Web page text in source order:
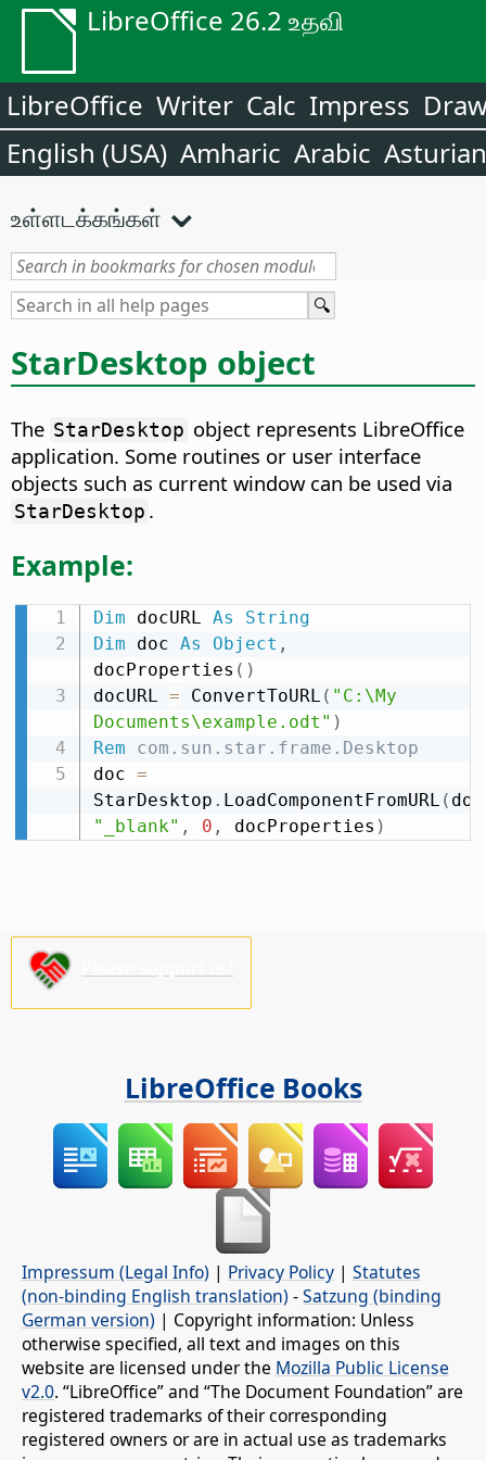
LibreOffice 26.2 உதவி
LibreOffice Writer Calc Impress
English (USA) Amharic Arabic Asturian
உள்ளடக்கங்கள்
StarDesktop object
The StarDesktop object represents LibreOffice
application. Some routines or user interface
objects such as current window can be used via
StarDesktop .
Example:
Dim docURL As
String
Dim doc As Object ,
docProperties ( )
docURL = ConvertToURL ( "C:\My
Documents\example.odt" )
Rem com.sun.star.frame.Desktop
doc =
StarDesktop . LoadComponentFromURL (
"_blank" , 0 , docProperties )
LibreOffice Books
Impressum (Legal Info) | Privacy Policy | Statutes
(non-binding English translation) -Satzung (binding
German version) | Copyright information: Unless
otherwise specified, all text and images on this
website are licensed under the Mozilla Public License
v2.0. “LibreOffice” and “The Document Foundation” are
registered trademarks of their corresponding
registered owners or are in actual use as trademarks